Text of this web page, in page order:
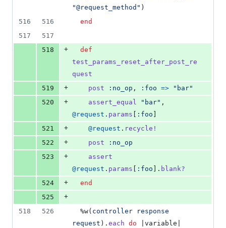
"@request_method" )
516
516
end
517
517
518
+
def
test_params_reset_after_post_re
quest
519
+ post :no_op , :foo =>
"bar"
520
+ assert_equal "bar" ,
@request . params :foo
521
+ @request . recycle!
522
+ post
:no_op
523
+
assert
@request . params :foo . blank?
524
+
end
525
+
518
526 %w( controller
response
request ) . each do variable